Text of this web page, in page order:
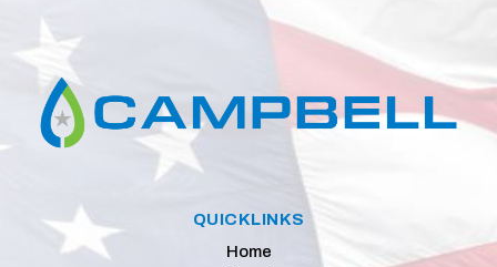
QUICKLINKS
Home